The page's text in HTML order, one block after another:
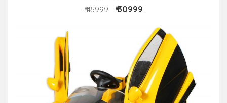
₹ 45999
₹ 30999